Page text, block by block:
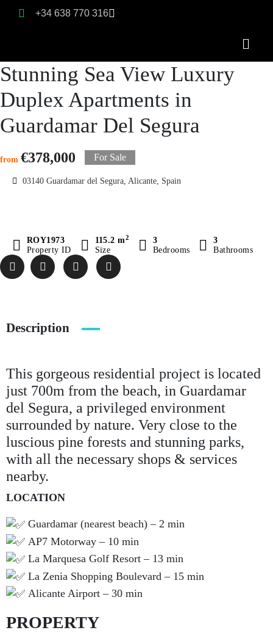
+34 638 770 316
Stunning Sea View Luxury
Duplex Apartments in
Guardamar Del Segura
from €378,000 For Sale
03140 Guardamar del Segura, Alicante, Spain
ROY1973
Property ID
115.2 m2
Size
3
Bedrooms
3
Bathrooms
Description
This gorgeous residential project is located
just 700m from the beach, in Guardamar
del Segura, a privileged environment
surrounded by nature. Very close to the
luscious pine forests and stunning parks,
with all the necessary shops & services
nearby.
LOCATION
Guardamar (nearest beach) – 2 min
AP7 Motorway – 10 min
La Marquesa Golf Resort – 13 min
La Zenia Shopping Boulevard – 15 min
Alicante Airport – 30 min
PROPERTY